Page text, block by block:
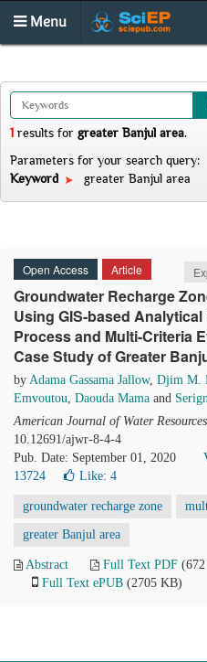
Menu
1 results for greater Banjul area.
Parameters for your search query:
Keyword
greater Banjul area
Open Access Article
Groundwater Recharge
Using GIS-based
Process and Multi-Criteria
Case Study of Greater
by Adama Gassama Jallow, Djim M.
Emvoutou, Daouda Mama and
American Journal of Water Resources
10.12691/ajwr-8-4-4
Pub. Date: September 01, 2020
13724
Like: 4
groundwater recharge zone
greater Banjul area
Abstract Full Text PDF
Full Text ePUB (2705 KB)